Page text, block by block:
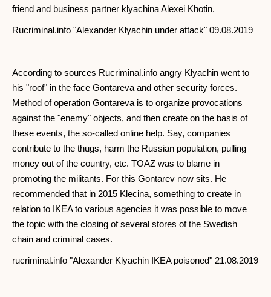
friend and business partner klyachina Alexei Khotin.
Rucriminal.info "Alexander Klyachin under attack" 09.08.2019
According to sources Rucriminal.info angry Klyachin went to
his "roof" in the face Gontareva and other security forces.
Method of operation Gontareva is to organize provocations
against the "enemy" objects, and then create on the basis of
these events, the so-called online help. Say, companies
contribute to the thugs, harm the Russian population, pulling
money out of the country, etc. TOAZ was to blame in
promoting the militants. For this Gontarev now sits. He
recommended that in 2015 Klecina, something to create in
relation to IKEA to various agencies it was possible to move
the topic with the closing of several stores of the Swedish
chain and criminal cases.
rucriminal.info "Alexander Klyachin IKEA poisoned" 21.08.2019